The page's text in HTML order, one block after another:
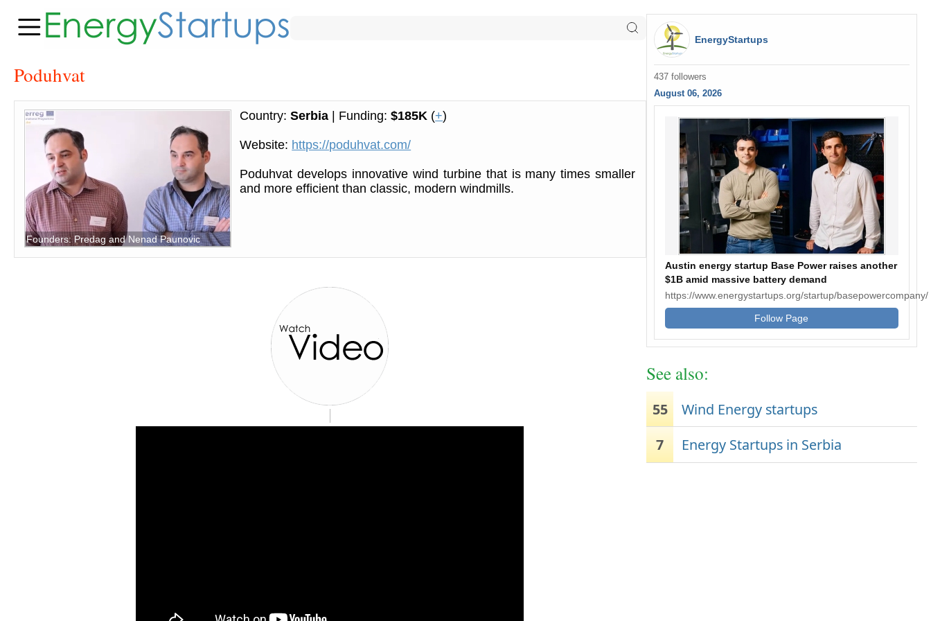
Poduhvat
Founders: Predag and Nenad Paunovic
Country:Serbia | Funding:$185K (+)
Website: https://poduhvat.com/
Poduhvat develops innovative wind turbine that is many times smaller
and more efficient than classic, modern windmills.
EnergyStartups
437 followers
August 06, 2026
Austin energy startup Base Power raises another
$1B amid massive battery demand
https://www.energystartups.org/startup/basepowercompany/
Follow Page
See also:
55
Wind Energy startups
7
Energy Startups in Serbia